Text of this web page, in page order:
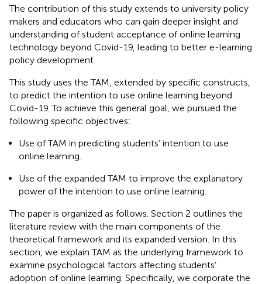
The contribution of this study extends to university policy
makers and educators who can gain deeper insight and
understanding of student acceptance of online learning
technology beyond Covid-19, leading to better e-learning
policy development.
This study uses the TAM, extended by specific constructs,
to predict the intention to use online learning beyond
Covid-19. To achieve this general goal, we pursued the
following specific objectives:
Use of TAM in predicting students’ intention to use
online learning.
Use of the expanded TAM to improve the explanatory
power of the intention to use online learning.
The paper is organized as follows. Section 2 outlines the
literature review with the main components of the
theoretical framework and its expanded version. In this
section, we explain TAM as the underlying framework to
examine psychological factors affecting students’
adoption of online learning. Specifically, we corporate the